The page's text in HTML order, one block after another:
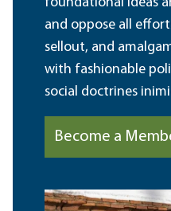
and oppose all
sellout, and
with fashionable
social doctrines
Become a